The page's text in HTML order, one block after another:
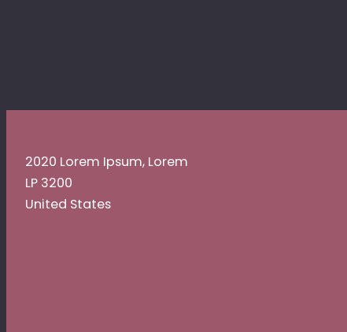
2020 Lorem Ipsum, Lorem
LP 3200
United States